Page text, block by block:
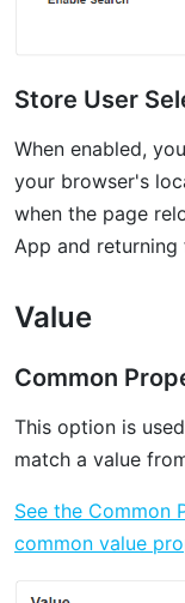
Store User
When enabled,
your browser's
when the page
App and
Value
Common
This option is
match a value
See the Common
common value